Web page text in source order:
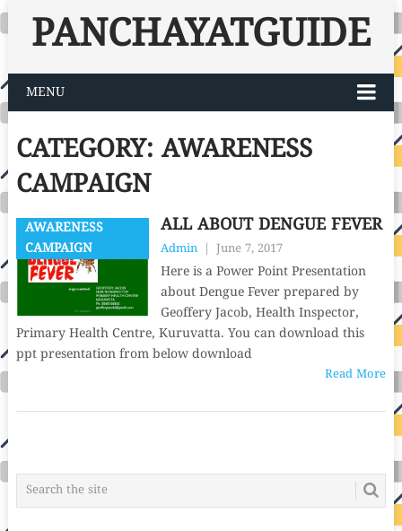
PANCHAYATGUIDE
MENU
CATEGORY: AWARENESS
CAMPAIGN
AWARENESS
CAMPAIGN
ALL ABOUT DENGUE FEVER
Admin June 7, 2017
Here is a Power Point Presentation
about Dengue Fever prepared by
Geoffery Jacob, Health Inspector,
Primary Health Centre, Kuruvatta. You can download this
ppt presentation from below download
Read More
NAVIGATION